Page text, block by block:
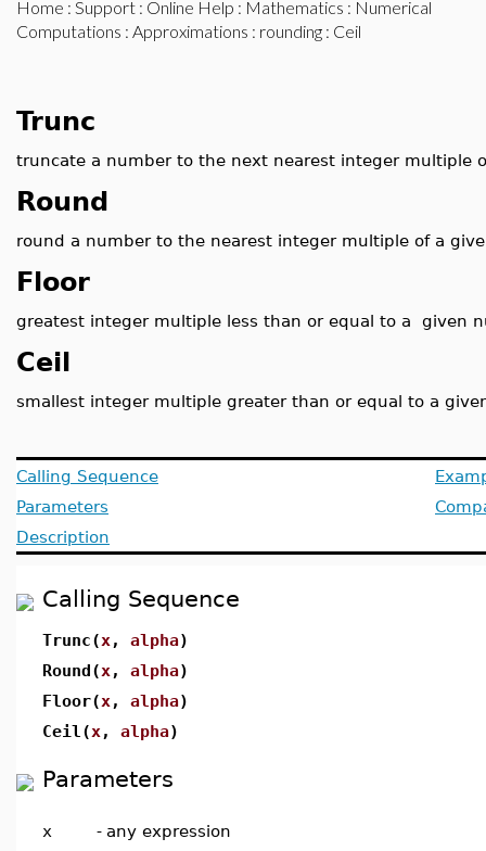
Home : Support : Online Help : Mathematics : Numerical
Computations : Approximations : rounding : Ceil
Trunc
truncate a number to the next nearest integer multiple
Round
round a number to the nearest integer multiple of a
Floor
greatest integer multiple less than or equal to a given
Ceil
smallest integer multiple greater than or equal to a
Calling Sequence
Parameters
Description
Calling Sequence
Trunc(x, alpha)
Round(x, alpha)
Floor(x, alpha)
Ceil(x, alpha)
Parameters
x - any expression